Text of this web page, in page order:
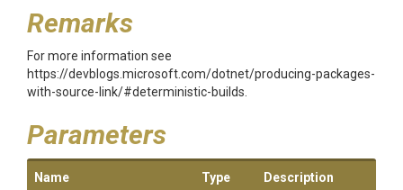
Remarks
For more information see
https://devblogs.microsoft.com/dotnet/producing-packages-
with-source-link/#deterministic-builds.
Parameters
Name Type Description